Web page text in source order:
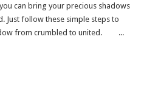
can bring your precious shadows
Just follow these simple steps to
from crumbled to united. ...